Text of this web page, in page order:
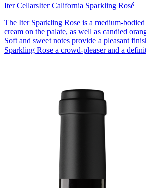
Iter CellarsIter California Sparkling Rosé
The Iter Sparkling Rose is a medium-
cream on the palate, as well as candied
Soft and sweet notes provide a pleasant
Sparkling Rose a crowd-pleaser and a